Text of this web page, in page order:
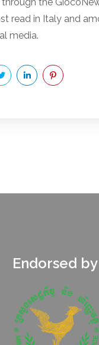
read in Italy and
media.
Endorsed by